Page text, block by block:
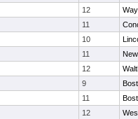
12
11
10
11
12
9
11
12